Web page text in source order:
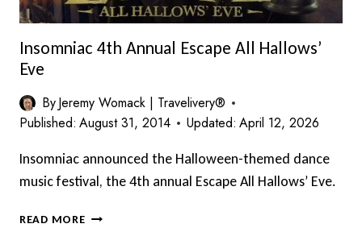
Insomniac 4th Annual Escape All Hallows’
Eve
ByJeremy Womack | Travelivery®
Published: August 31, 2014 Updated: April 12, 2026
Insomniac announced the Halloween-themed dance
music festival, the 4th annual Escape All Hallows’ Eve.
READ MOREINSOMNIAC